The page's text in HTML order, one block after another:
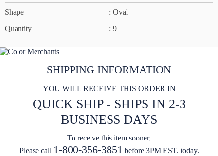
Shape
: Oval
Quantity
: 9
SHIPPING INFORMATION
YOU WILL RECEIVE THIS ORDER IN
QUICK SHIP - SHIPS IN 2-3
BUSINESS DAYS
To receive this item sooner,
Please call 1-800-356-3851 before 3PM EST. today.